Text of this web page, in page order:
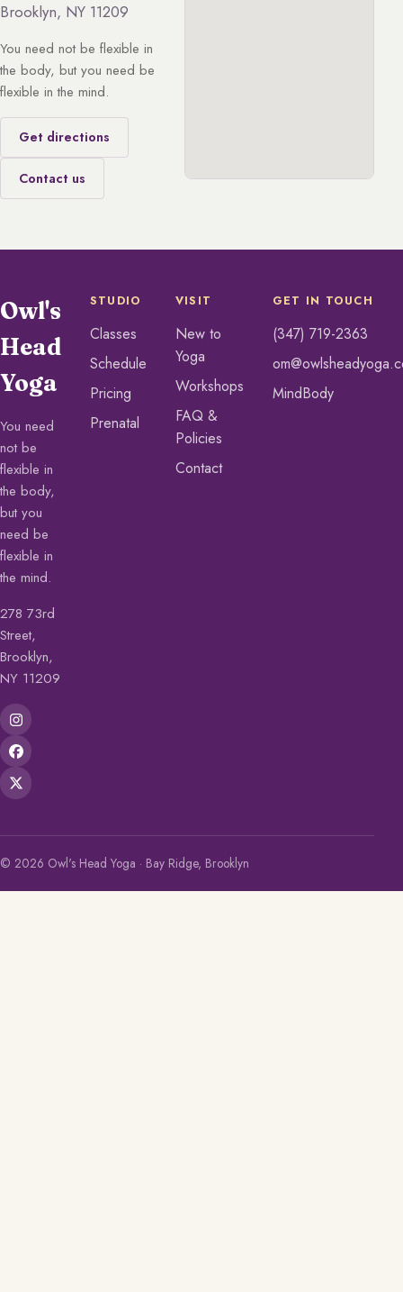
Brooklyn, NY 11209
You need not be flexible in
the body, but you need be
flexible in the mind.
Get directions
Contact us
Owl's
Head
Yoga
You need
not be
flexible in
the body,
but you
need be
flexible in
the mind.
278 73rd
Street,
Brooklyn,
NY 11209
STUDIO
Classes
Schedule
Pricing
Prenatal
VISIT
New to
Yoga
Workshops
FAQ &
Policies
Contact
GET IN TOUCH
(347) 719-2363
MindBody
© 2026 Owl's Head Yoga · Bay Ridge, Brooklyn